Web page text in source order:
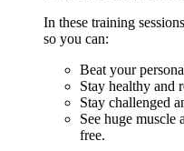
In these training
so you can:
Beat your
Stay healthy and
Stay challenged
See huge muscle
free.